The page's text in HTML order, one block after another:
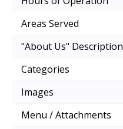
Areas Served
"About Us" Description
Categories
Images
Menu / Attachments